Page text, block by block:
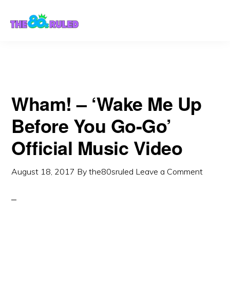
Wham! – ‘Wake Me Up
Before You Go-Go’
Official Music Video
August 18, 2017 Bythe80sruled Leave a Comment